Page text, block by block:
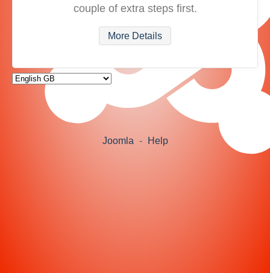
couple of extra steps first.
More Details
Joomla - Help